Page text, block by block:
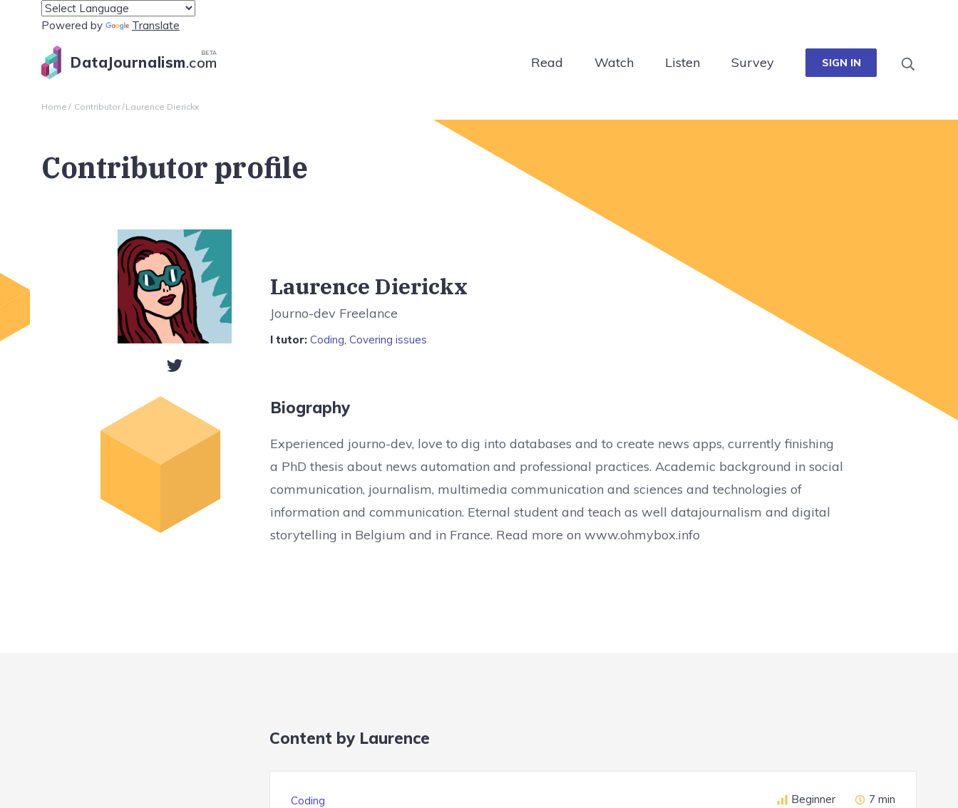
Powered by Translate
DataJournalism.com
BETA
Read Watch Listen Survey SIGN IN
Home Contributor Laurence Dierickx
Contributor profile
Laurence Dierickx
Journo-dev Freelance
I tutor: Coding, Covering issues
Biography
Experienced journo-dev, love to dig into databases and to create news apps, currently finishing
a PhD thesis about news automation and professional practices. Academic background in social
communication, journalism, multimedia communication and sciences and technologies of
information and communication. Eternal student and teach as well datajournalism and digital
storytelling in Belgium and in France. Read more on www.ohmybox.info
Content by Laurence
Coding Beginner 7 min